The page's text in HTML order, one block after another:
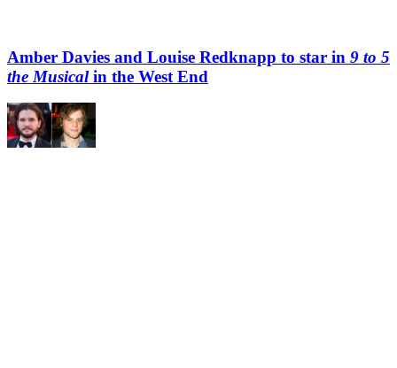
Amber Davies and Louise Redknapp to star in 9 to 5
the Musicalin the West End